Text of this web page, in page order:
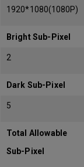
1920*1080(1080P)
Bright Sub-Pixel
2
Dark Sub-Pixel
5
Total Allowable
Sub-Pixel